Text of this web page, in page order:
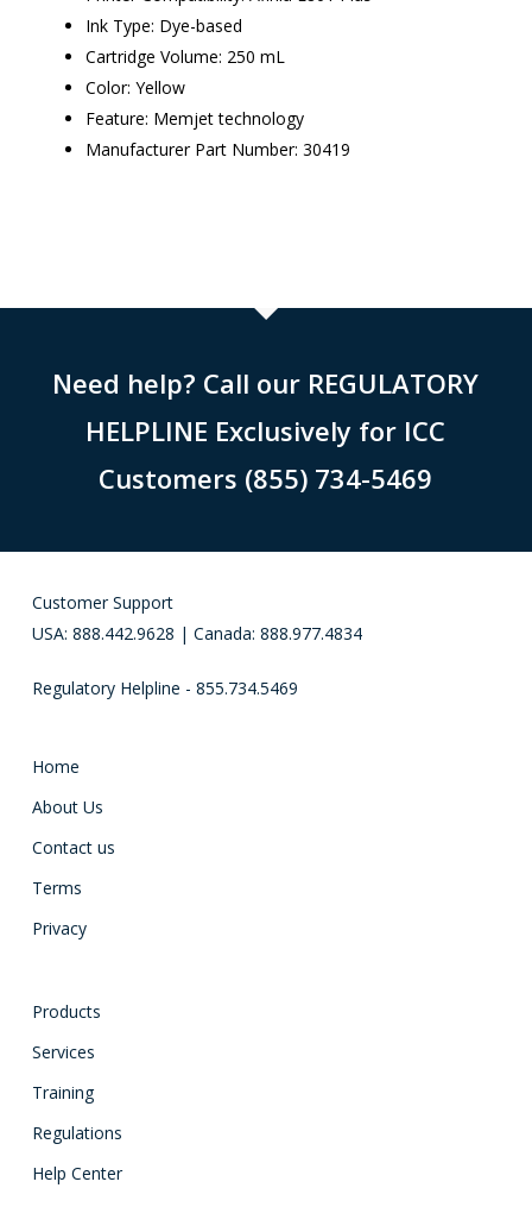
Ink Type: Dye-based
Cartridge Volume: 250 mL
Color: Yellow
Feature: Memjet technology
Manufacturer Part Number: 30419
Need help? Call our REGULATORY
HELPLINE Exclusively for ICC
Customers (855) 734-5469
Customer Support
USA: 888.442.9628 | Canada: 888.977.4834
Regulatory Helpline - 855.734.5469
Home
About Us
Contact us
Terms
Privacy
Products
Services
Training
Regulations
Help Center